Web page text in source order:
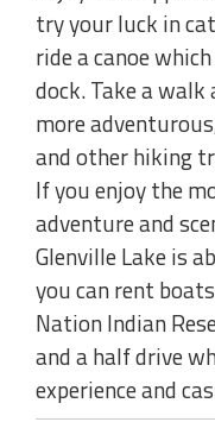
try your luck in
ride a canoe
dock. Take a
more
and other hiking
If you enjoy the
adventure and
Glenville Lake is
you can rent
Nation Indian
and a half drive
experience and